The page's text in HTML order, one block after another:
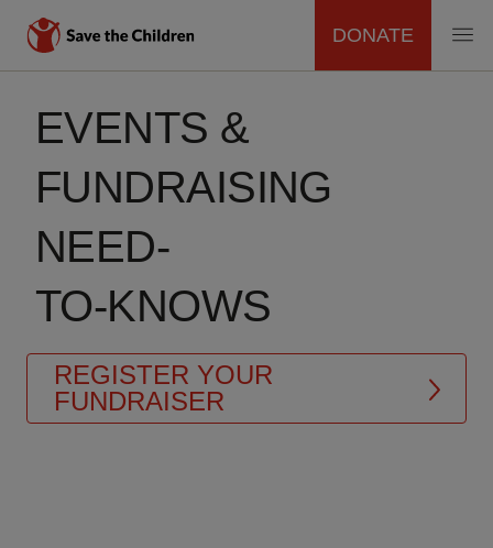
MAIN
DONATE
EVENTS &
FUNDRAISING
NEED-
TO-KNOWS
REGISTER YOUR
FUNDRAISER